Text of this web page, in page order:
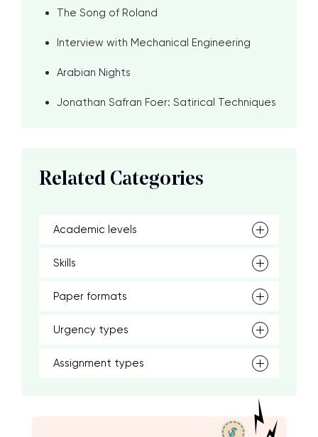
The Song of Roland
Interview with Mechanical Engineering
Arabian Nights
Jonathan Safran Foer: Satirical Techniques
Related Categories
Academic levels
Skills
Paper formats
Urgency types
Assignment types